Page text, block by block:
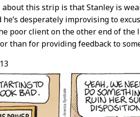
this strip is that Stanley is
he’s desperately improvising to
poor client on the other end of
than for providing feedback to